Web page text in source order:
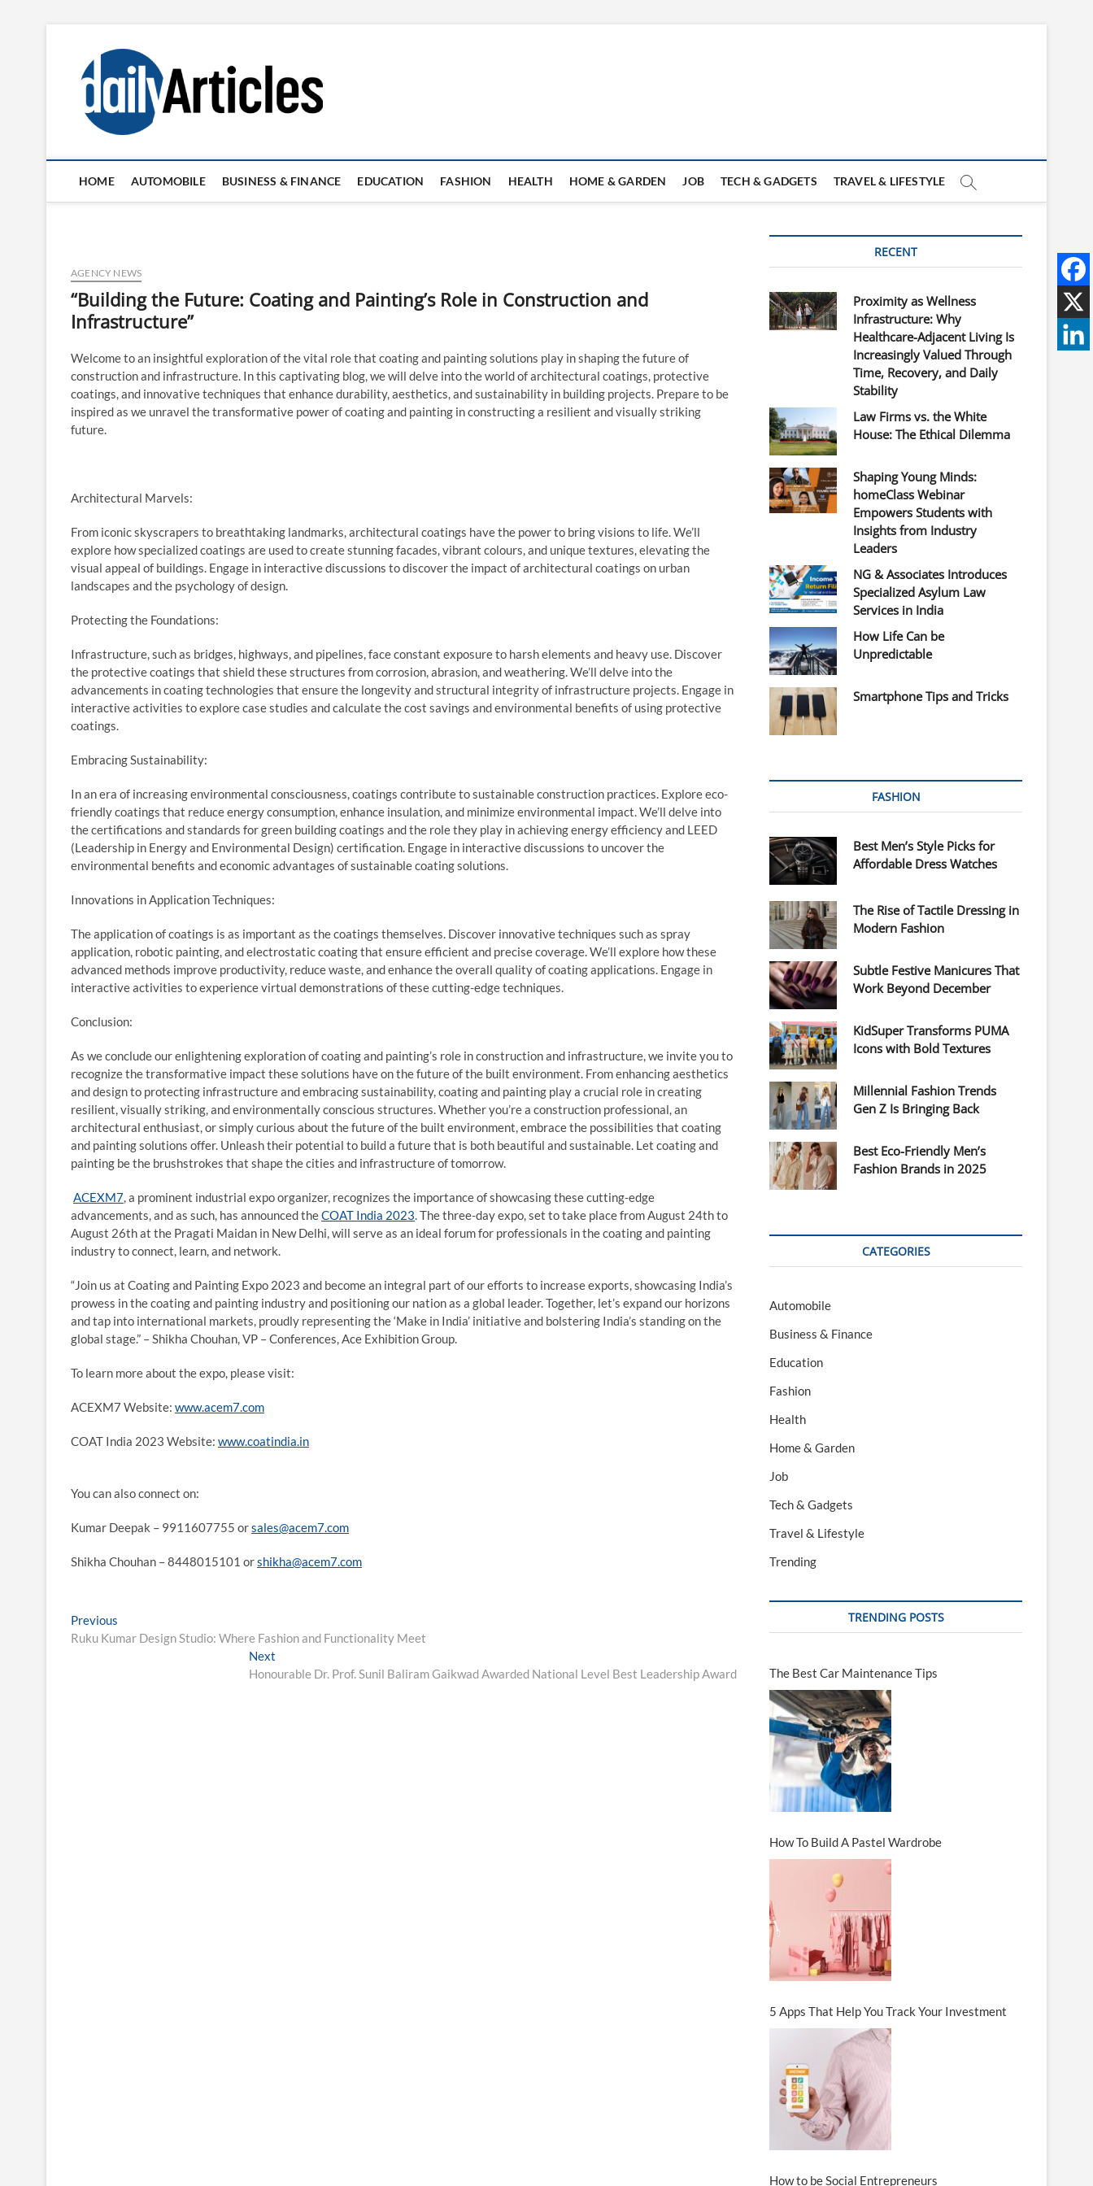
content
HOME AUTOMOBILE BUSINESS & FINANCE EDUCATION FASHION HEALTH HOME & GARDEN JOB TECH & GADGETS TRAVEL & LIFESTYLE
AGENCY NEWS
“Building the Future: Coating and Painting’s Role in Construction and
Infrastructure”
Welcome to an insightful exploration of the vital role that coating and painting solutions play in shaping the future of
construction and infrastructure. In this captivating blog, we will delve into the world of architectural coatings, protective
coatings, and innovative techniques that enhance durability, aesthetics, and sustainability in building projects. Prepare to be
inspired as we unravel the transformative power of coating and painting in constructing a resilient and visually striking
future.
Architectural Marvels:
From iconic skyscrapers to breathtaking landmarks, architectural coatings have the power to bring visions to life. We’ll
explore how specialized coatings are used to create stunning facades, vibrant colours, and unique textures, elevating the
visual appeal of buildings. Engage in interactive discussions to discover the impact of architectural coatings on urban
landscapes and the psychology of design.
Protecting the Foundations:
Infrastructure, such as bridges, highways, and pipelines, face constant exposure to harsh elements and heavy use. Discover
the protective coatings that shield these structures from corrosion, abrasion, and weathering. We’ll delve into the
advancements in coating technologies that ensure the longevity and structural integrity of infrastructure projects. Engage in
interactive activities to explore case studies and calculate the cost savings and environmental benefits of using protective
coatings.
Embracing Sustainability:
In an era of increasing environmental consciousness, coatings contribute to sustainable construction practices. Explore eco-
friendly coatings that reduce energy consumption, enhance insulation, and minimize environmental impact. We’ll delve into
the certifications and standards for green building coatings and the role they play in achieving energy efficiency and LEED
(Leadership in Energy and Environmental Design) certification. Engage in interactive discussions to uncover the
environmental benefits and economic advantages of sustainable coating solutions.
Innovations in Application Techniques:
The application of coatings is as important as the coatings themselves. Discover innovative techniques such as spray
application, robotic painting, and electrostatic coating that ensure efficient and precise coverage. We’ll explore how these
advanced methods improve productivity, reduce waste, and enhance the overall quality of coating applications. Engage in
interactive activities to experience virtual demonstrations of these cutting-edge techniques.
Conclusion:
As we conclude our enlightening exploration of coating and painting’s role in construction and infrastructure, we invite you to
recognize the transformative impact these solutions have on the future of the built environment. From enhancing aesthetics
and design to protecting infrastructure and embracing sustainability, coating and painting play a crucial role in creating
resilient, visually striking, and environmentally conscious structures. Whether you’re a construction professional, an
architectural enthusiast, or simply curious about the future of the built environment, embrace the possibilities that coating
and painting solutions offer. Unleash their potential to build a future that is both beautiful and sustainable. Let coating and
painting be the brushstrokes that shape the cities and infrastructure of tomorrow.
ACEXM7, a prominent industrial expo organizer, recognizes the importance of showcasing these cutting-edge
advancements, and as such, has announced theCOAT India 2023. The three-day expo, set to take place from August 24th to
August 26th at the Pragati Maidan in New Delhi, will serve as an ideal forum for professionals in the coating and painting
industry to connect, learn, and network.
“Join us at Coating and Painting Expo 2023 and become an integral part of our efforts to increase exports, showcasing India’s
prowess in the coating and painting industry and positioning our nation as a global leader. Together, let’s expand our horizons
and tap into international markets, proudly representing the ‘Make in India’ initiative and bolstering India’s standing on the
global stage.” – Shikha Chouhan, VP – Conferences, Ace Exhibition Group.
To learn more about the expo, please visit:
ACEXM7 Website: www.acem7.com
COAT India 2023 Website: www.coatindia.in
You can also connect on:
Kumar Deepak – 9911607755 orsales@acem7.com
Shikha Chouhan – 8448015101 orshikha@acem7.com
Post
navigation
Previous
post:
Ruku Kumar Design Studio: Where Fashion and Functionality Meet
Next
post:
Honourable Dr. Prof. Sunil Baliram Gaikwad Awarded National Level Best Leadership Award
RECENT
Proximity as Wellness
Infrastructure: Why
Healthcare-Adjacent Living Is
Increasingly Valued Through
Time, Recovery, and Daily
Stability
Law Firms vs. the White
House: The Ethical Dilemma
Shaping Young Minds:
homeClass Webinar
Empowers Students with
Insights from Industry
Leaders
NG & Associates Introduces
Specialized Asylum Law
Services in India
How Life Can be
Unpredictable
Smartphone Tips and Tricks
FASHION
Best Men’s Style Picks for
Affordable Dress Watches
The Rise of Tactile Dressing in
Modern Fashion
Subtle Festive Manicures That
Work Beyond December
KidSuper Transforms PUMA
Icons with Bold Textures
Millennial Fashion Trends
Gen Z Is Bringing Back
Best Eco-Friendly Men’s
Fashion Brands in 2025
CATEGORIES
Automobile
Business & Finance
Education
Fashion
Health
Home & Garden
Job
Tech & Gadgets
Travel & Lifestyle
Trending
TRENDING POSTS
The Best Car Maintenance Tips
How To Build A Pastel Wardrobe
5 Apps That Help You Track Your Investment
How to be Social Entrepreneurs